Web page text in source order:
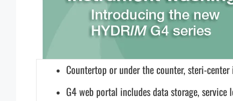
Countertop or under the counter, steri-
G4 web portal includes data storage, service